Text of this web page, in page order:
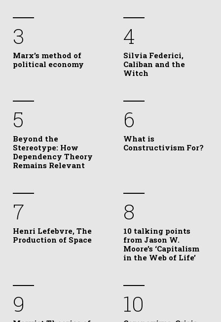
3
Marx’s method of
political economy
4
Silvia Federici,
Caliban and the
Witch
5
Beyond the
Stereotype: How
Dependency Theory
Remains Relevant
6
What is
Constructivism For?
7
Henri Lefebvre, The
Production of Space
8
10 talking points
from Jason W.
Moore’s ‘Capitalism
in the Web of Life’
9 10